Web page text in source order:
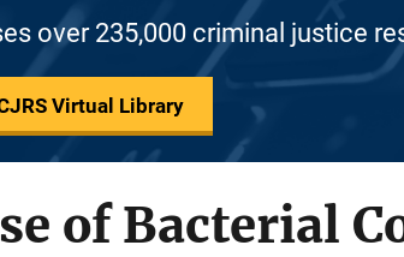
over 235,000 criminal justice
Virtual Library
of Bacterial